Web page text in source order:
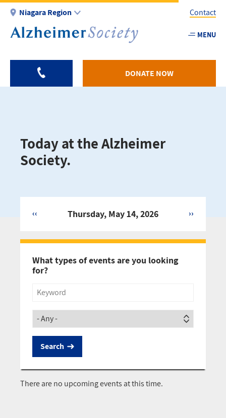
Skip
main
Niagara Region
Utility
-
Contact
MENU
DONATE NOW
Today at the Alzheimer
Society.
Thursday, May 14, 2026
‹‹ ››
What types of events are you looking
for?
Title
Society
There are no upcoming events at this time.